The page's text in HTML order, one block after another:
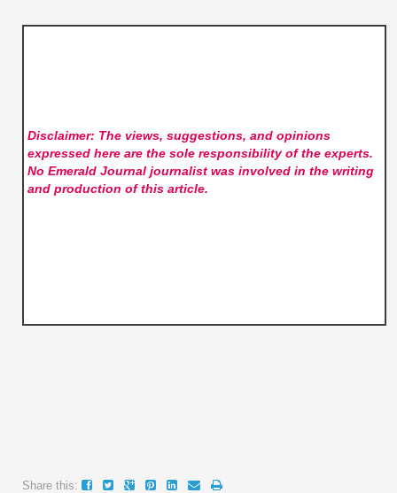
Disclaimer: The views, suggestions, and opinions
expressed here are the sole responsibility of the experts.
No Emerald Journaljournalist was involved in the writing
and production of this article.
Share this: